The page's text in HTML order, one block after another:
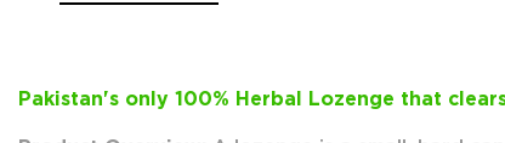
Pakistan's only 100% Herbal Lozenge that